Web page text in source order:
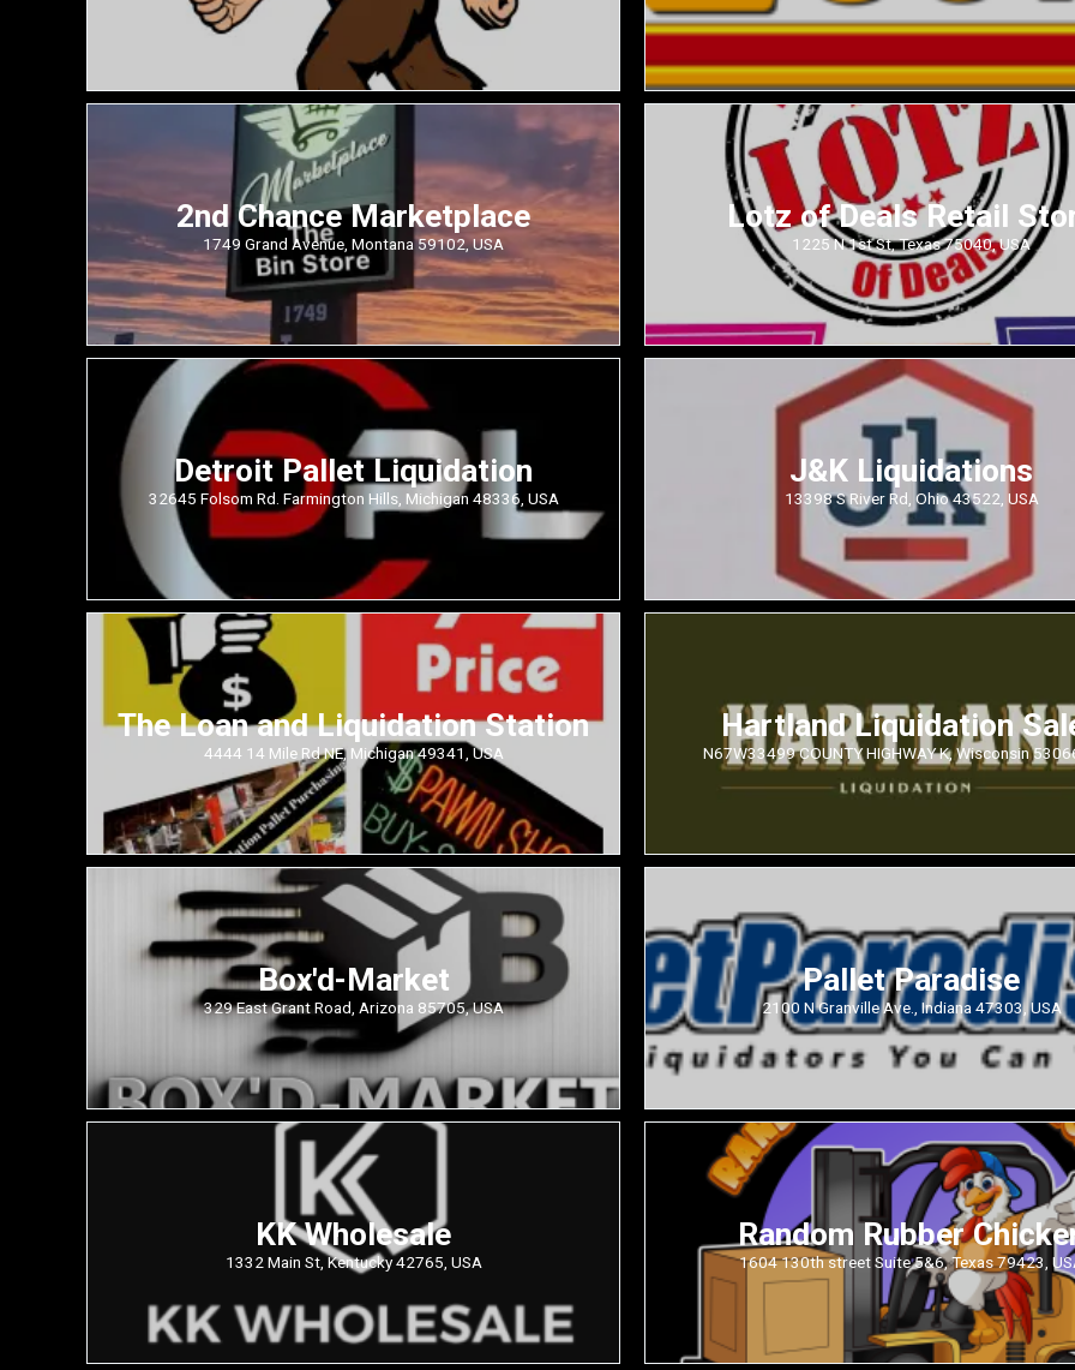
2nd Chance Marketplace
1749 Grand Avenue, Montana 59102, USA
Lotz of Deals Retail
1225 N 1st St, Texas 75040, USA
Detroit Pallet Liquidation
32645 Folsom Rd. Farmington Hills, Michigan 48336, USA
J&K Liquidations
13398 S River Rd, Ohio 43522, USA
The Loan and Liquidation Station
4444 14 Mile Rd NE, Michigan 49341, USA
Hartland Liquidation
N67W33499 COUNTY HIGHWAY K, Wisconsin
Box'd-Market
329 East Grant Road, Arizona 85705, USA
Pallet Paradise
2100 N Granville Ave., Indiana 47303, USA
KK Wholesale
1332 Main St, Kentucky 42765, USA
Random Rubber
1604 130th street Suite 5&6, Texas 79423,